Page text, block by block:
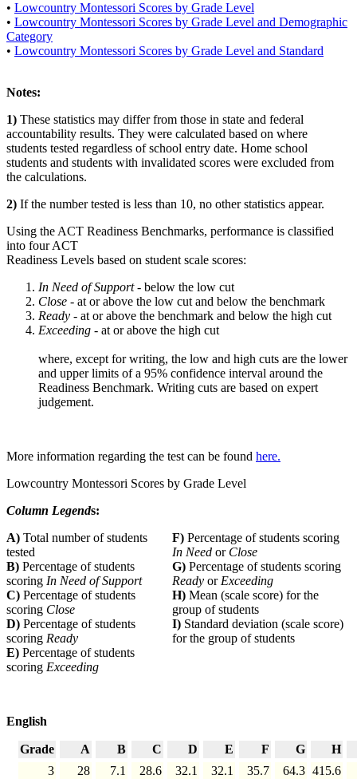
• Lowcountry Montessori Scores by Grade Level
• Lowcountry Montessori Scores by Grade Level and Demographic
Category
• Lowcountry Montessori Scores by Grade Level and Standard
Notes:
1) These statistics may differ from those in state and federal
accountability results. They were calculated based on where
students tested regardless of school entry date. Home school
students and students with invalidated scores were excluded from
the calculations.
2) If the number tested is less than 10, no other statistics appear.
Using the ACT Readiness Benchmarks, performance is classified
into four ACT
Readiness Levels based on student scale scores:
In Need of Support - below the low cut
Close - at or above the low cut and below the benchmark
Ready - at or above the benchmark and below the high cut
Exceeding - at or above the high cut
where, except for writing, the low and high cuts are the lower
and upper limits of a 95% confidence interval around the
Readiness Benchmark. Writing cuts are based on expert
judgement.
More information regarding the test can be found here.
Lowcountry Montessori Scores by Grade Level
Column Legends:
A) Total number of students
tested
F) Percentage of students scoring
In Need or Close
B) Percentage of students
scoring In Need of Support
G) Percentage of students scoring
Ready orExceeding
C) Percentage of students
scoring Close
H) Mean (scale score) for the
group of students
D) Percentage of students
scoring Ready
I) Standard deviation (scale score)
for the group of students
E) Percentage of students
scoring Exceeding
English
Grade A B C D E F G
H
3
28 7.1 28.6 32.1 32.1 35.7 64.3 415.6